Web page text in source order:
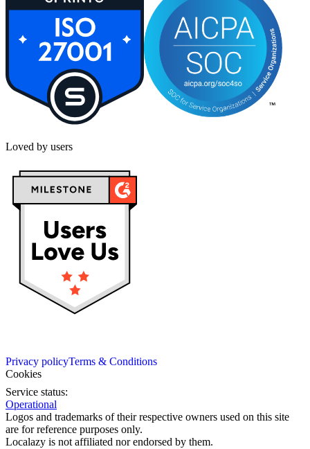
Loved by users
Privacy policyTerms & Conditions
Cookies
Service status:
Operational
Logos and trademarks of their respective owners used on this site
are for reference purposes only.
Localazy is not affiliated nor endorsed by them.